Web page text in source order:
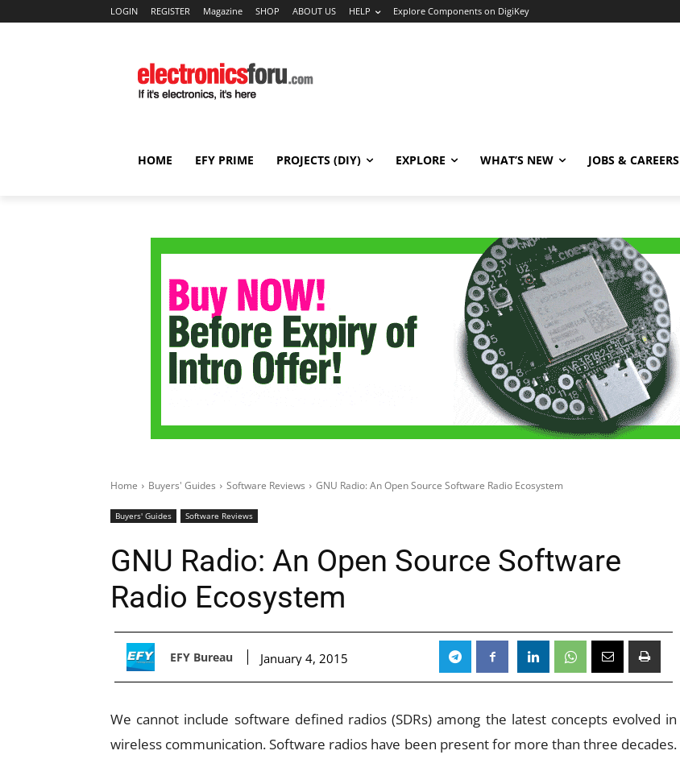
LOGIN REGISTER Magazine SHOP ABOUT US HELP Explore Components on DigiKey
HOME EFY PRIME PROJECTS (DIY) EXPLORE WHAT’S NEW JOBS & CAREERS
Home Buyers' Guides Software Reviews GNU Radio: An Open Source Software Radio Ecosystem
Buyers' Guides Software Reviews
GNU Radio: An Open Source Software
Radio Ecosystem
EFY Bureau January 4, 2015
We cannot include software defined radios (SDRs) among the latest concepts evolved in
wireless communication. Software radios have been present for more than three decades.